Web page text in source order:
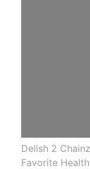
Delish 2
Favorite